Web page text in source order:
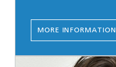
MORE INFORMATION